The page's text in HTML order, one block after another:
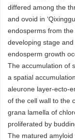
differed among the
and ovoid in
endosperms from
developing stage
endosperm growth
The accumulation of
a spatial
aleurone layer-ecto-
of the cell wall to the
grana lamella of
proliferated by
The matured